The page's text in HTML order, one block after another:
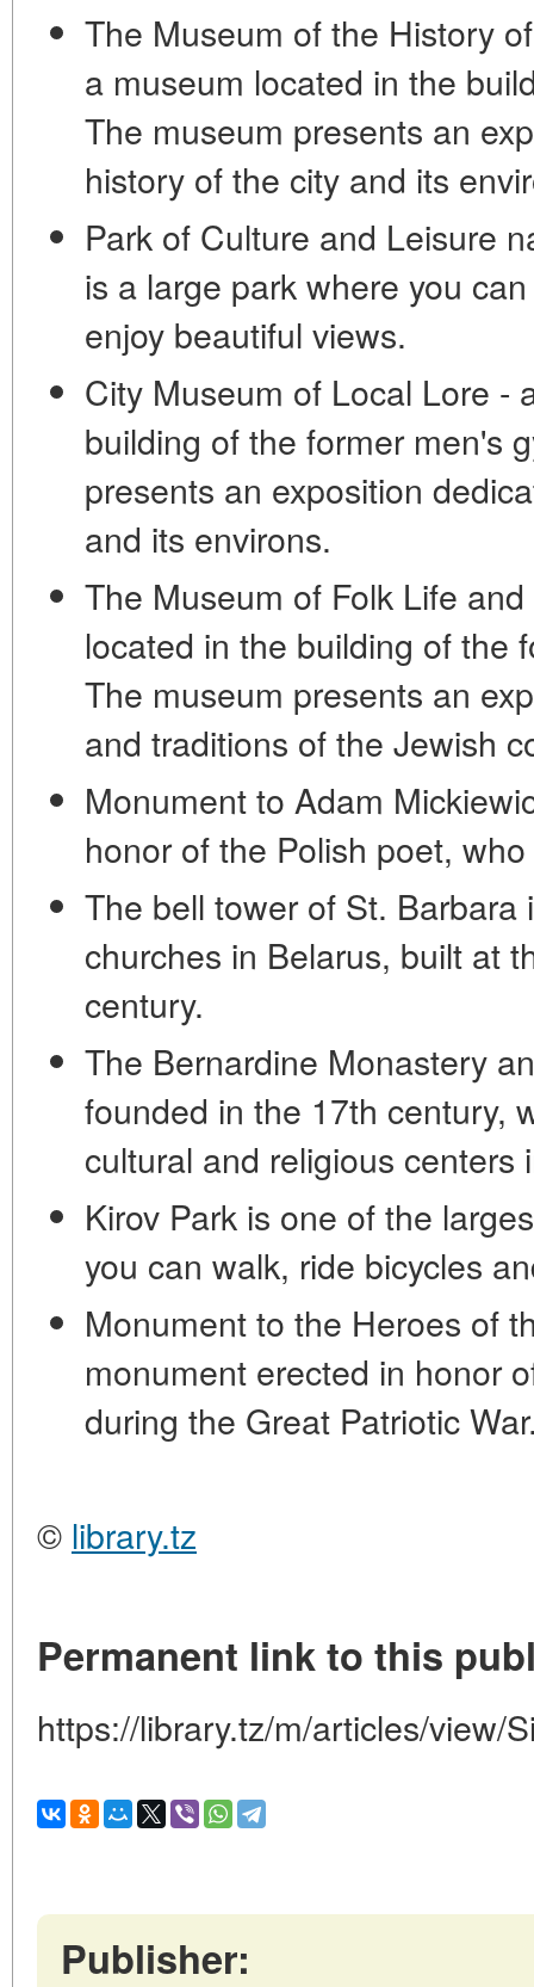
The Museum of the History
a museum located in the
The museum presents an
history of the city and its
Park of Culture and Leisure
is a large park where you
enjoy beautiful views.
City Museum of Local Lore -
building of the former men's
presents an exposition
and its environs.
The Museum of Folk Life
located in the building of the
The museum presents an
and traditions of the Jewish
Monument to Adam
honor of the Polish poet,
The bell tower of St. Barbara
churches in Belarus, built at
century.
The Bernardine Monastery
founded in the 17th century,
cultural and religious centers
Kirov Park is one of the
you can walk, ride bicycles
Monument to the Heroes of
monument erected in honor
during the Great Patriotic
© library.tz
Permanent link to this
https://library.tz/m/articles/view/
Publisher: